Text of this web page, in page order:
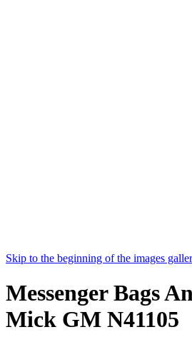
Skip to the beginning of the images
Messenger Bags
Mick GM N41105